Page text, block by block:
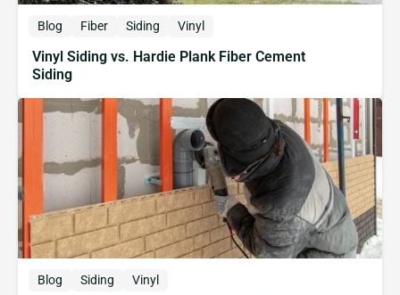
Blog Fiber Siding Vinyl
Vinyl Siding vs. Hardie Plank Fiber Cement
Siding
Blog Siding Vinyl